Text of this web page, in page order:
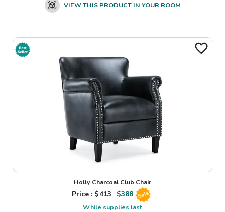
VIEW THIS PRODUCT IN YOUR ROOM
Holly Charcoal Club Chair
Price : $413 $388 Sale
While supplies last